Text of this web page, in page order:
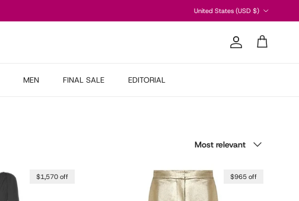
United States (USD $)
Account
Cart
MEN FINAL SALE EDITORIAL
Most relevant
$1,570 off $965 off